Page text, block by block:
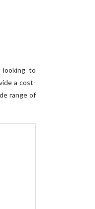
looking to
a cost-
range of